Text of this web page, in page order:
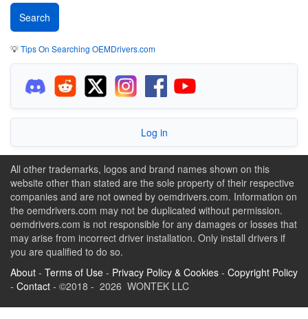
💡Tips On Searching OEMDrivers.com
Log in
All other trademarks, logos and brand names shown on this
website other than stated are the sole property of their respective
companies and are not owned by oemdrivers.com. Information on
the oemdrivers.com may not be duplicated without permission.
oemdrivers.com is not responsible for any damages or losses that
may arise from incorrect driver installation. Only install drivers if
you are qualified to do so.
About - Terms of Use - Privacy Policy & Cookies - Copyright Policy
- Contact - ©2018 - 2026 WONTEK LLC